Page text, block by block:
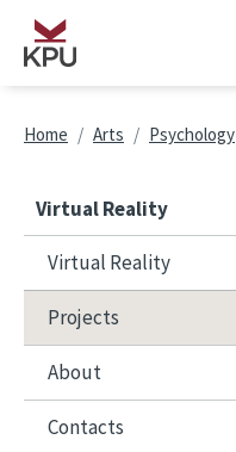
Skip to main content
Breadcrumb
Home Arts Psychology
Virtual Reality
Virtual Reality
Projects
About
Contacts